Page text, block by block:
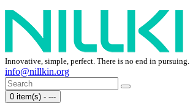
Innovative, simple, perfect. There is no end in pursuing.
info@nillkin.org
0 item(s) - ---